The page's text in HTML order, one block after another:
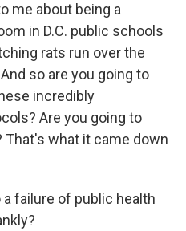
me about being a
in D.C. public schools
rats run over the
so are you going to
incredibly
Are you going to
what it came down
a failure of public health